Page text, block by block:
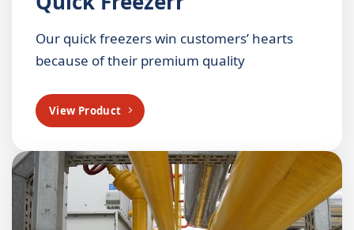
Our quick freezers win customers’ hearts
because of their premium quality
View Product